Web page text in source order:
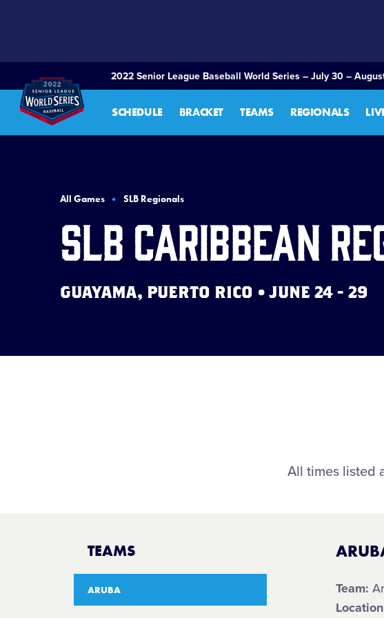
2022 Senior League Baseball World Series – July 30 –
SCHEDULE BRACKET TEAMS REGIONALS
All Games SLB Regionals
SLB Caribbean
GUAYAMA, PUERTO RICO • JUNE 24 - 29
All times listed
TEAMS
ARUBA Team: